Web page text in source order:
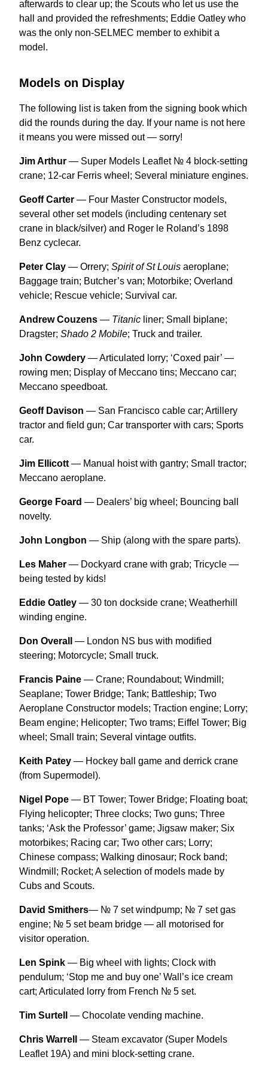
afterwards to clear up; the Scouts who let us use the
hall and provided the refreshments; Eddie Oatley who
was the only non-SELMEC member to exhibit a
model.
Models on Display
The following list is taken from the signing book which
did the rounds during the day. If your name is not here
it means you were missed out — sorry!
Jim Arthur — Super Models Leaflet № 4 block-setting
crane; 12-car Ferris wheel; Several miniature engines.
Geoff Carter — Four Master Constructor models,
several other set models (including centenary set
crane in black/silver) and Roger le Roland’s 1898
Benz cyclecar.
Peter Clay — Orrery; Spirit of St Louis aeroplane;
Baggage train; Butcher’s van; Motorbike; Overland
vehicle; Rescue vehicle; Survival car.
Andrew Couzens — Titanic liner; Small biplane;
Dragster; Shado 2 Mobile; Truck and trailer.
John Cowdery — Articulated lorry; ‘Coxed pair’ —
rowing men; Display of Meccano tins; Meccano car;
Meccano speedboat.
Geoff Davison — San Francisco cable car; Artillery
tractor and field gun; Car transporter with cars; Sports
car.
Jim Ellicott — Manual hoist with gantry; Small tractor;
Meccano aeroplane.
George Foard — Dealers’ big wheel; Bouncing ball
novelty.
John Longbon — Ship (along with the spare parts).
Les Maher — Dockyard crane with grab; Tricycle —
being tested by kids!
Eddie Oatley — 30 ton dockside crane; Weatherhill
winding engine.
Don Overall
— London NS bus with modified
steering; Motorcycle; Small truck.
Francis Paine — Crane; Roundabout; Windmill;
Seaplane; Tower Bridge; Tank; Battleship; Two
Aeroplane Constructor models; Traction engine; Lorry;
Beam engine; Helicopter; Two trams; Eiffel Tower; Big
wheel; Small train; Several vintage outfits.
Keith Patey — Hockey ball game and derrick crane
(from Supermodel).
Nigel Pope — BT Tower; Tower Bridge; Floating boat;
Flying helicopter; Three clocks; Two guns; Three
tanks; ‘Ask the Professor’ game; Jigsaw maker; Six
motorbikes; Racing car; Two other cars; Lorry;
Chinese compass; Walking dinosaur; Rock band;
Windmill; Rocket; A selection of models made by
Cubs and Scouts.
David Smithers— № 7 set windpump; № 7 set gas
engine; № 5 set beam bridge — all motorised for
visitor operation.
Len Spink — Big wheel with lights; Clock with
pendulum; ‘Stop me and buy one’ Wall’s ice cream
cart; Articulated lorry from French № 5 set.
Tim Surtell — Chocolate vending machine.
Chris Warrell
— Steam excavator (Super Models
Leaflet 19A) and mini block-setting crane.